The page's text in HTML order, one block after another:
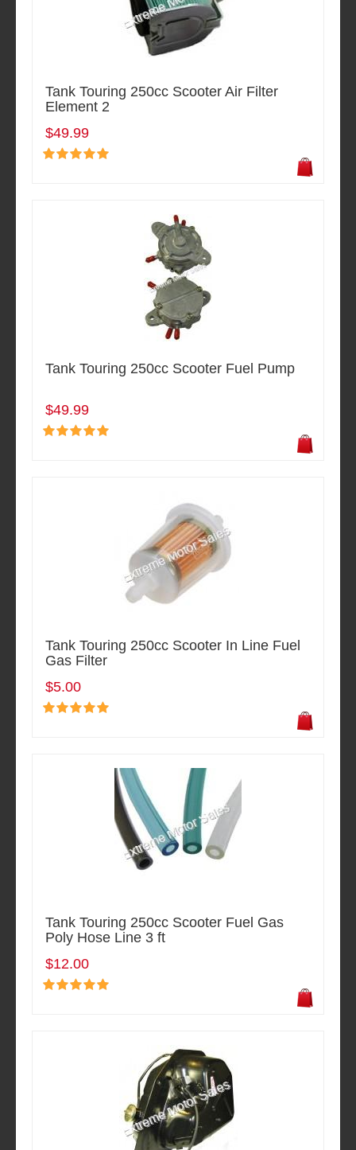
Tank Touring 250cc Scooter Air Filter
Element 2
$49.99
Tank Touring 250cc Scooter Fuel Pump
$49.99
Tank Touring 250cc Scooter In Line Fuel
Gas Filter
$5.00
Tank Touring 250cc Scooter Fuel Gas
Poly Hose Line 3 ft
$12.00